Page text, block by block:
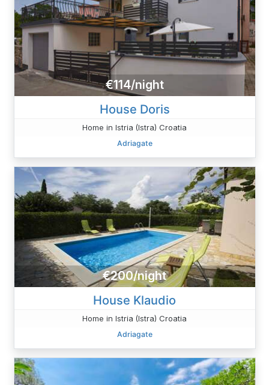
€114/night
House Doris
Home in Istria (Istra) Croatia
Adriagate
€200/night
House Klaudio
Home in Istria (Istra) Croatia
Adriagate